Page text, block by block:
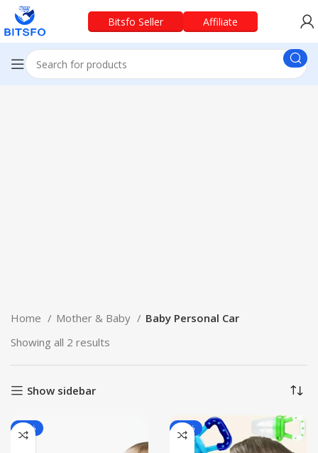
Bitsfo Seller Affiliate
Home Mother & Baby
Baby Personal Car
Showing all 2 results
Show sidebar
-28% -55%